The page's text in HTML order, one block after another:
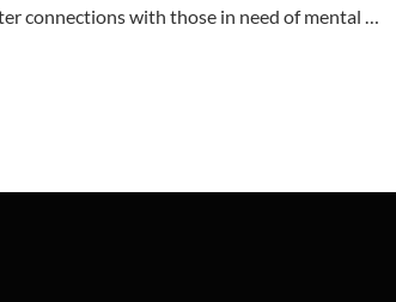
connections with those in need of mental …